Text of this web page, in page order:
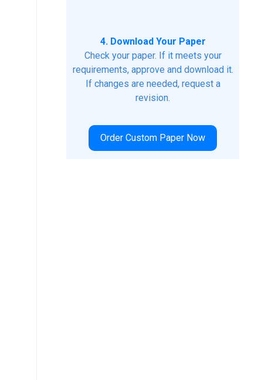
4. Download Your Paper
Check your paper. If it meets your
requirements, approve and download it.
If changes are needed, request a
revision.
Order Custom Paper Now